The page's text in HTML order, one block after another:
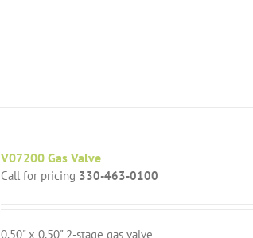
V07200 Gas Valve
Call for pricing 330-463-0100
0.50" x 0.50" 2-stage gas valve